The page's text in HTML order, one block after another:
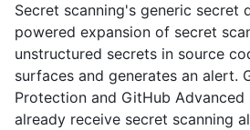
Secret scanning's generic secret
powered expansion of secret
unstructured secrets in source
surfaces and generates an alert.
Protection and GitHub Advanced
already receive secret scanning